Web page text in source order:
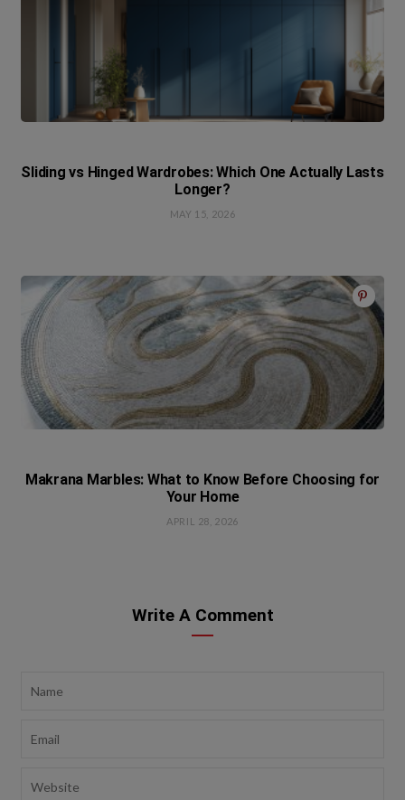
Sliding vs Hinged Wardrobes: Which One Actually Lasts
Longer?
MAY 15, 2026
Makrana Marbles: What to Know Before Choosing for
Your Home
APRIL 28, 2026
Write A Comment